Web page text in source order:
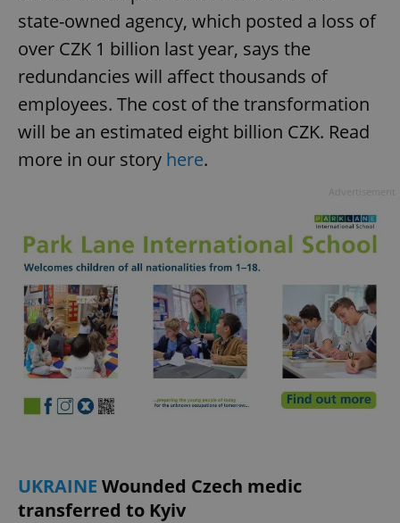
state-owned agency, which posted a loss of
over CZK 1 billion last year, says the
redundancies will affect thousands of
employees. The cost of the transformation
will be an estimated eight billion CZK. Read
more in our story here.
UKRAINE Wounded Czech medic
transferred to Kyiv